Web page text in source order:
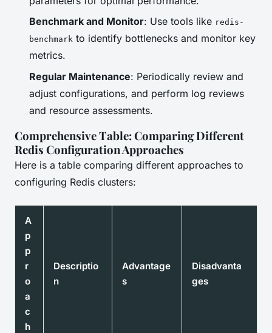
Benchmark and Monitor: Use tools like redis-
benchmark to identify bottlenecks and monitor key
metrics.
Regular Maintenance: Periodically review and
adjust configurations, and perform log reviews
and resource assessments.
Comprehensive Table: Comparing Different
Redis Configuration Approaches
Here is a table comparing different approaches to
configuring Redis clusters:
A
p
p
r
o
a
c
h
Descriptio
n
Advantage
s
Disadvanta
ges